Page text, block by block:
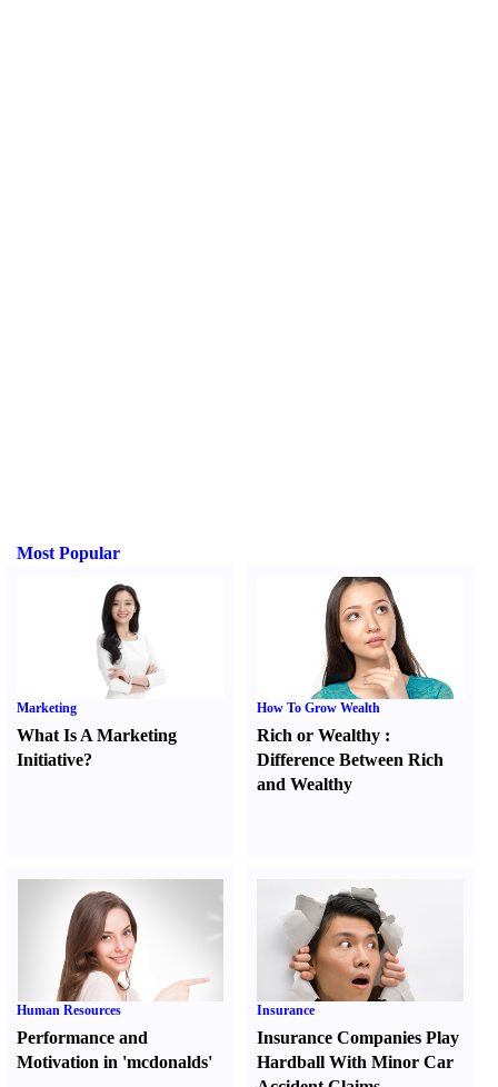
Most Popular
Marketing
What Is A Marketing
Initiative?
How To Grow Wealth
Rich or Wealthy :
Difference Between Rich
and Wealthy
Human Resources
Performance and
Motivation in 'mcdonalds'
Insurance
Insurance Companies Play
Hardball With Minor Car